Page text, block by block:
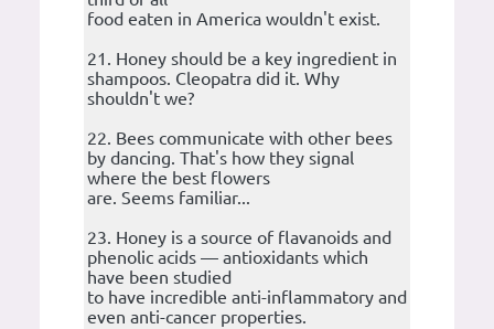
food eaten in America wouldn't exist.
21. Honey should be a key ingredient in
shampoos. Cleopatra did it. Why
shouldn't we?
22. Bees communicate with other bees
by dancing. That's how they signal
where the best flowers
are. Seems familiar...
23. Honey is a source of flavanoids and
phenolic acids — antioxidants which
have been studied
to have incredible anti-inflammatory and
even anti-cancer properties.